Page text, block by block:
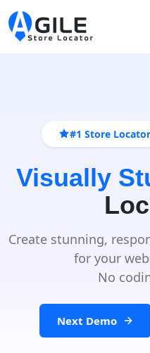
#1 Store
Visually
Create stunning,
for your
No
Next Demo